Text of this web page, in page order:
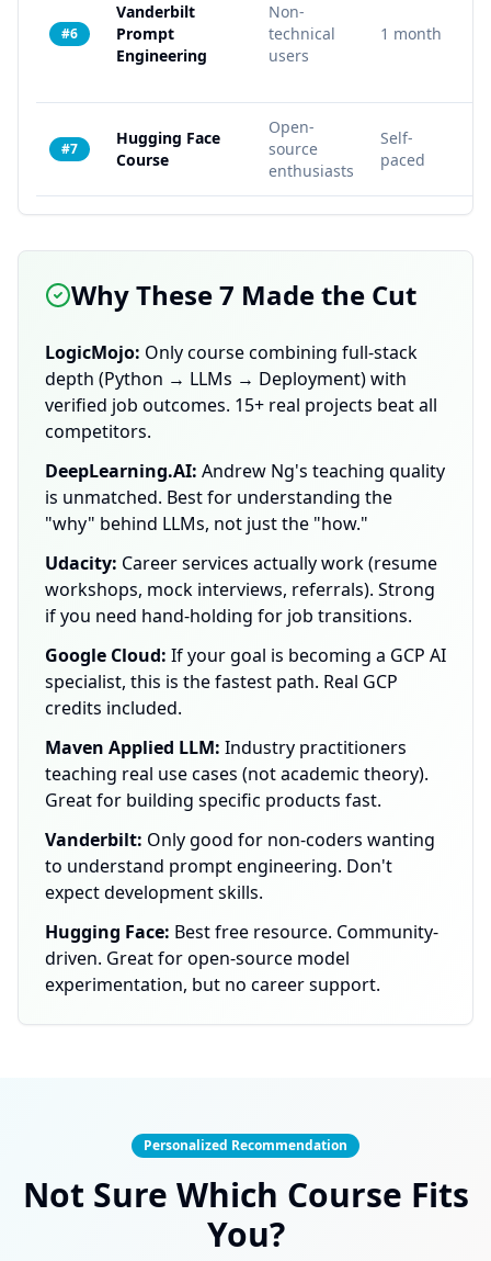
#6
Vanderbilt
Prompt
Engineering
Non-
technical
users
1 month
#7
Hugging Face
Course
Open-
source
enthusiasts
Self-
paced
Why These 7 Made the Cut
LogicMojo: Only course combining full-stack
depth (Python → LLMs → Deployment) with
verified job outcomes. 15+ real projects beat all
competitors.
DeepLearning.AI: Andrew Ng's teaching quality
is unmatched. Best for understanding the
"why" behind LLMs, not just the "how."
Udacity: Career services actually work (resume
workshops, mock interviews, referrals). Strong
if you need hand-holding for job transitions.
Google Cloud: If your goal is becoming a GCP AI
specialist, this is the fastest path. Real GCP
credits included.
Maven Applied LLM: Industry practitioners
teaching real use cases (not academic theory).
Great for building specific products fast.
Vanderbilt: Only good for non-coders wanting
to understand prompt engineering. Don't
expect development skills.
Hugging Face: Best free resource. Community-
driven. Great for open-source model
experimentation, but no career support.
Personalized Recommendation
Not Sure Which Course Fits
You?